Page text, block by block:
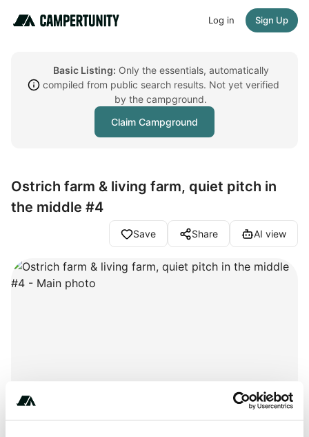
Log in Sign Up
Basic Listing: Only the essentials, automatically
compiled from public search results. Not yet verified
by the campground.
Claim Campground
Ostrich farm & living farm, quiet pitch in
the middle #4
Save Share AI view